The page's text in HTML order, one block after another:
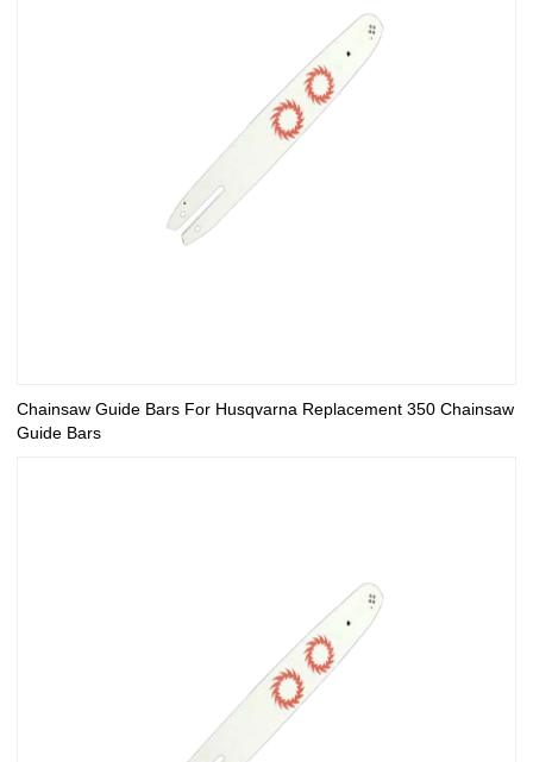
Chainsaw Guide Bars For Husqvarna Replacement 350 Chainsaw
Guide Bars